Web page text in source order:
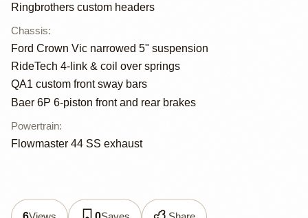
Ringbrothers custom headers
Chassis:
Ford Crown Vic narrowed 5" suspension
RideTech 4-link & coil over springs
QA1 custom front sway bars
Baer 6P 6-piston front and rear brakes
Powertrain:
Flowmaster 44 SS exhaust